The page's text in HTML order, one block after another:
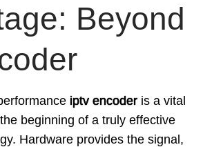
Beyond
iptv encoderis a vital
beginning of a truly effective
Hardware provides the signal,